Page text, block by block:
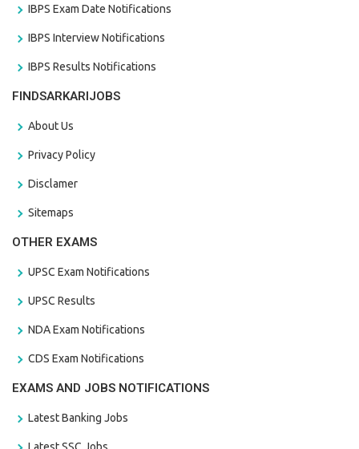
IBPS Exam Date Notifications
IBPS Interview Notifications
IBPS Results Notifications
FINDSARKARIJOBS
About Us
Privacy Policy
Disclamer
Sitemaps
OTHER EXAMS
UPSC Exam Notifications
UPSC Results
NDA Exam Notifications
CDS Exam Notifications
EXAMS AND JOBS NOTIFICATIONS
Latest Banking Jobs